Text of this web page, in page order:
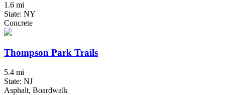
1.6 mi
State: NY
Concrete
Thompson Park Trails
5.4 mi
State: NJ
Asphalt, Boardwalk